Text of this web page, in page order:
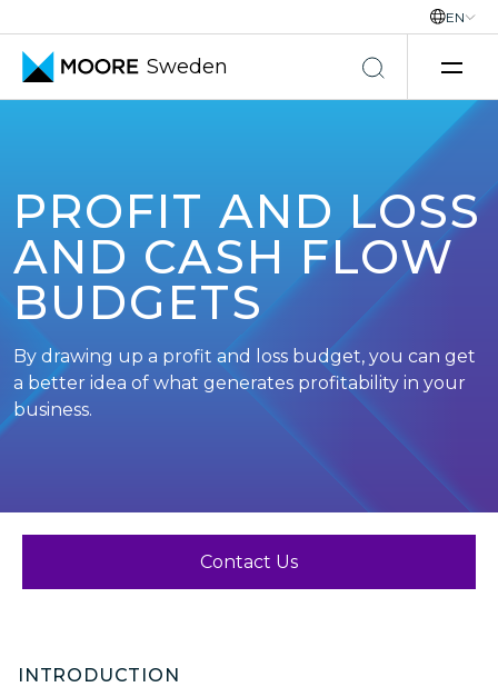
EN
Sweden
PROFIT AND LOSS
AND CASH FLOW
BUDGETS
By drawing up a profit and loss budget, you can get
a better idea of what generates profitability in your
business.
Contact Us
INTRODUCTION